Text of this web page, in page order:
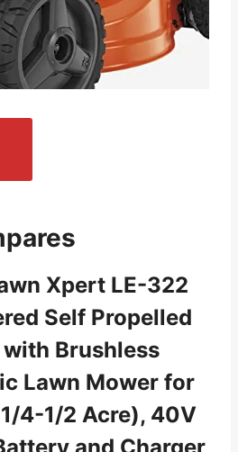
Xpert LE-322
Self Propelled
Brushless
Lawn Mower for
4-1/2 Acre), 40V